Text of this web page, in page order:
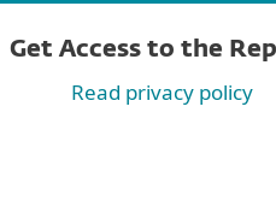
Get Access to the
Read privacy policy